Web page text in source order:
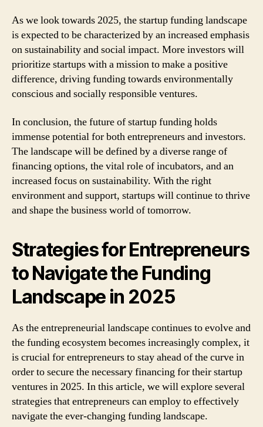
As we look towards 2025, the startup funding landscape
is expected to be characterized by an increased emphasis
on sustainability and social impact. More investors will
prioritize startups with a mission to make a positive
difference, driving funding towards environmentally
conscious and socially responsible ventures.
In conclusion, the future of startup funding holds
immense potential for both entrepreneurs and investors.
The landscape will be defined by a diverse range of
financing options, the vital role of incubators, and an
increased focus on sustainability. With the right
environment and support, startups will continue to thrive
and shape the business world of tomorrow.
Strategies for Entrepreneurs
to Navigate the Funding
Landscape in 2025
As the entrepreneurial landscape continues to evolve and
the funding ecosystem becomes increasingly complex, it
is crucial for entrepreneurs to stay ahead of the curve in
order to secure the necessary financing for their startup
ventures in 2025. In this article, we will explore several
strategies that entrepreneurs can employ to effectively
navigate the ever-changing funding landscape.